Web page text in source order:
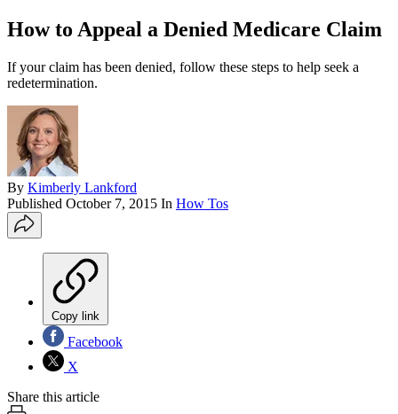
How to Appeal a Denied Medicare Claim
If your claim has been denied, follow these steps to help seek a
redetermination.
By Kimberly Lankford
Published October 7, 2015 In How Tos
Copy link
Facebook
X
Share this article